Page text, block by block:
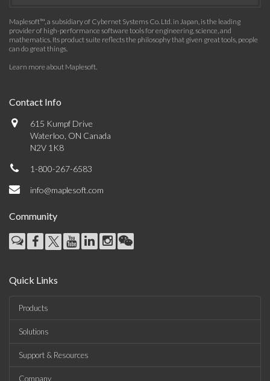
Maplesoft™, a subsidiary of Cybernet Systems Co. Ltd. in Japan, is the leading
provider of high-performance software tools for engineering, science, and
mathematics. Its product suite reflects the philosophy that given great tools, people
can do great things.
Learn more about Maplesoft.
Contact Info
615 Kumpf Drive
Waterloo, ON Canada
N2V 1K8
1-800-267-6583
info@maplesoft.com
Community
Quick Links
Products
Solutions
Support & Resources
Company